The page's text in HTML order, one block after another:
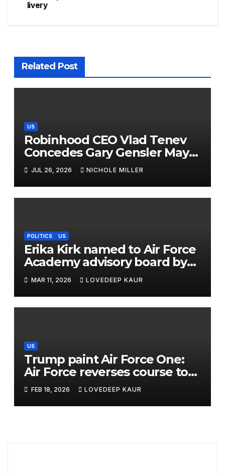
livery
Related Post
US
Robinhood CEO Vlad Tenev
Concedes Gary Gensler May
Have A Point On Sports
Prediction Markets: ‘Maybe
The Law Should Be Updated’
JUL 26, 2026 NICHOLE MILLER
POLITICS US
Erika Kirk named to Air Force
Academy advisory board by
Trump
MAR 11, 2026 LOVEDEEP KAUR
US
Trump paint Air Force One:
Air Force reverses course to
use ex-president’s livery
FEB 18, 2026 LOVEDEEP KAUR